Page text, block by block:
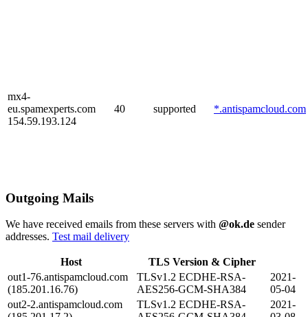
mx4-
eu.spamexperts.com
154.59.193.124
40 supported *.antispamcloud.com
Outgoing Mails
We have received emails from these servers with @ok.de sender
addresses. Test mail delivery
Host
TLS Version & Cipher
out1-76.antispamcloud.com
(185.201.16.76)
TLSv1.2 ECDHE-RSA-
AES256-GCM-SHA384
2021-
05-04
out2-2.antispamcloud.com
TLSv1.2 ECDHE-RSA-
2021-